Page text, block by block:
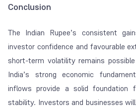
Conclusion
The Indian Rupee’s consistent
investor confidence and favourable
short-term volatility remains
India’s strong economic
inflows provide a solid foundation
stability. Investors and businesses